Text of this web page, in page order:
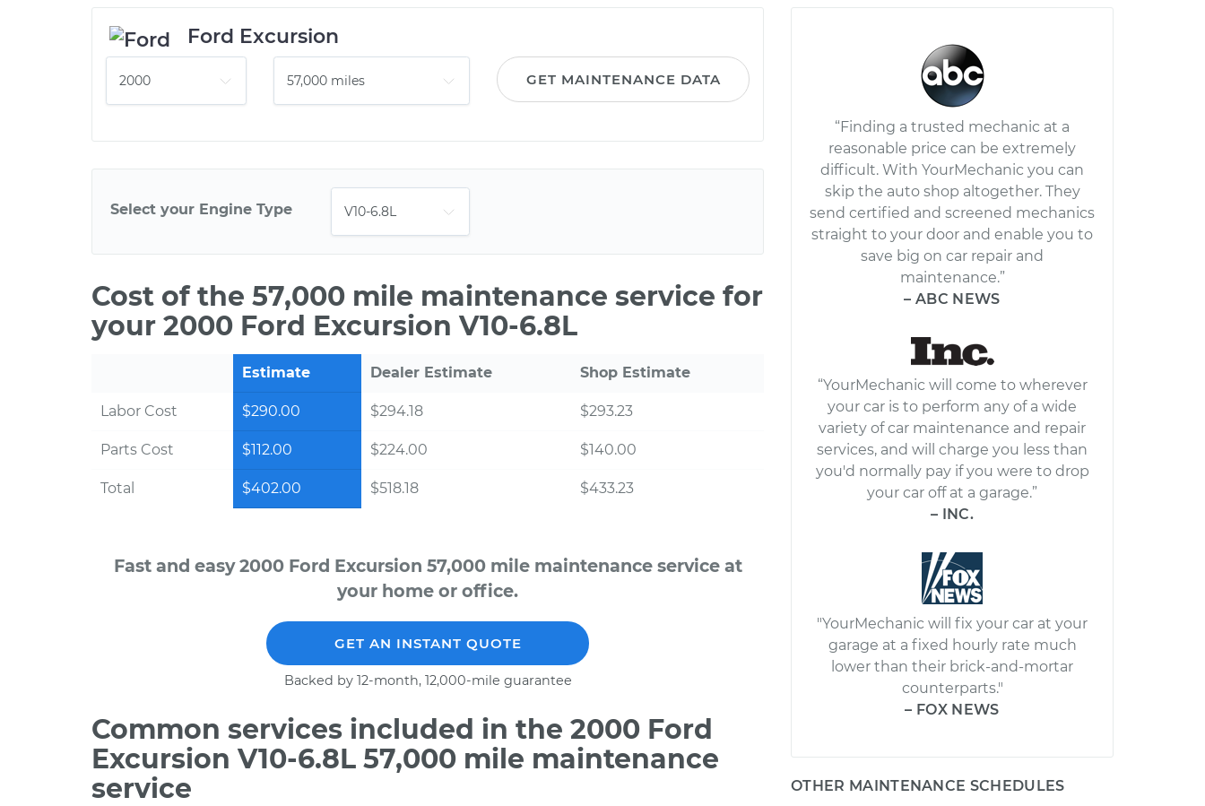
Ford Excursion
GET MAINTENANCE DATA
Select your Engine Type
Cost of the 57,000 mile maintenance service for
your 2000 Ford Excursion V10-6.8L
Estimate Dealer Estimate Shop Estimate
Labor Cost $290.00 $294.18 $293.23
Parts Cost $112.00 $224.00 $140.00
Total $402.00 $518.18 $433.23
Fast and easy 2000 Ford Excursion 57,000 mile maintenance service at
your home or office.
GET AN INSTANT QUOTE
Backed by 12-month, 12,000-mile guarantee
Common services included in the 2000 Ford
Excursion V10-6.8L 57,000 mile maintenance
service
“Finding a trusted mechanic at a
reasonable price can be extremely
difficult. With YourMechanic you can
skip the auto shop altogether. They
send certified and screened mechanics
straight to your door and enable you to
save big on car repair and
maintenance.”
– ABC NEWS
“YourMechanic will come to wherever
your car is to perform any of a wide
variety of car maintenance and repair
services, and will charge you less than
you'd normally pay if you were to drop
your car off at a garage.”
– INC.
"YourMechanic will fix your car at your
garage at a fixed hourly rate much
lower than their brick-and-mortar
counterparts."
– FOX NEWS
OTHER MAINTENANCE SCHEDULES